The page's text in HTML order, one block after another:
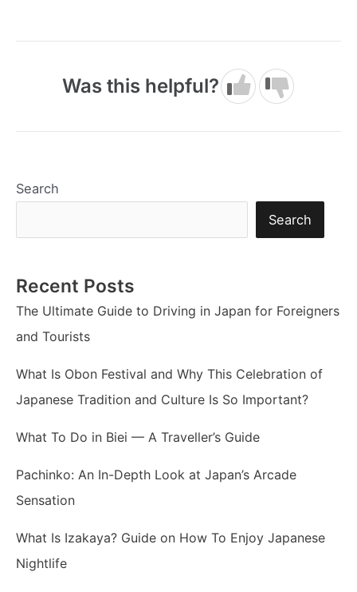
Was this helpful?
Search
Search
Recent Posts
The Ultimate Guide to Driving in Japan for Foreigners
and Tourists
What Is Obon Festival and Why This Celebration of
Japanese Tradition and Culture Is So Important?
What To Do in Biei — A Traveller’s Guide
Pachinko: An In-Depth Look at Japan’s Arcade
Sensation
What Is Izakaya? Guide on How To Enjoy Japanese
Nightlife